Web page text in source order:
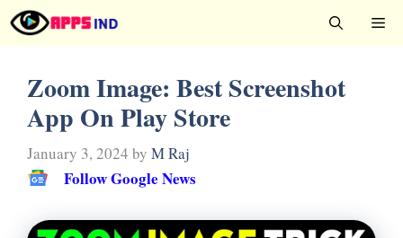
Skip
to
Zoom Image: Best Screenshot
App On Play Store
January 3, 2024 by M Raj
Follow Google News